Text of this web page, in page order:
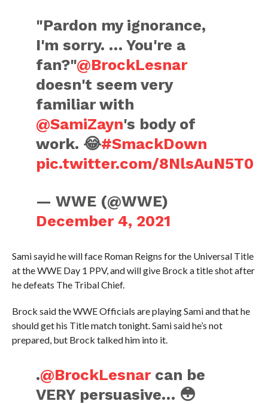
"Pardon my ignorance,
I'm sorry. … You're a
fan?"@BrockLesnar
doesn't seem very
familiar with
@SamiZayn's body of
work. 😂#SmackDown
pic.twitter.com/8NlsAuN5T0
— WWE (@WWE)
December 4, 2021
Sami sayid he will face Roman Reigns for the Universal Title
at the WWE Day 1 PPV, and will give Brock a title shot after
he defeats The Tribal Chief.
Brock said the WWE Officials are playing Sami and that he
should get his Title match tonight. Sami said he’s not
prepared, but Brock talked him into it.
.@BrockLesnarcan be
VERY persuasive… 😳